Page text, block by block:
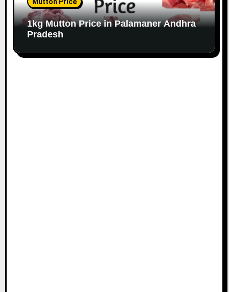
Mutton Price
1kg Mutton Price in Palamaner Andhra
Pradesh